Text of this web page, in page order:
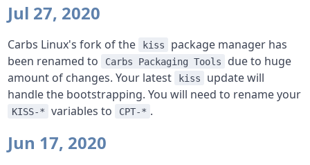
Jul 27, 2020
Carbs Linux's fork of the kiss
package manager has
been renamed to
Carbs Packaging Tools
due to huge
amount of changes. Your latest
kiss
update will
handle the bootstrapping. You will need to rename your
KISS-* variables to CPT-* .
Jun 17, 2020